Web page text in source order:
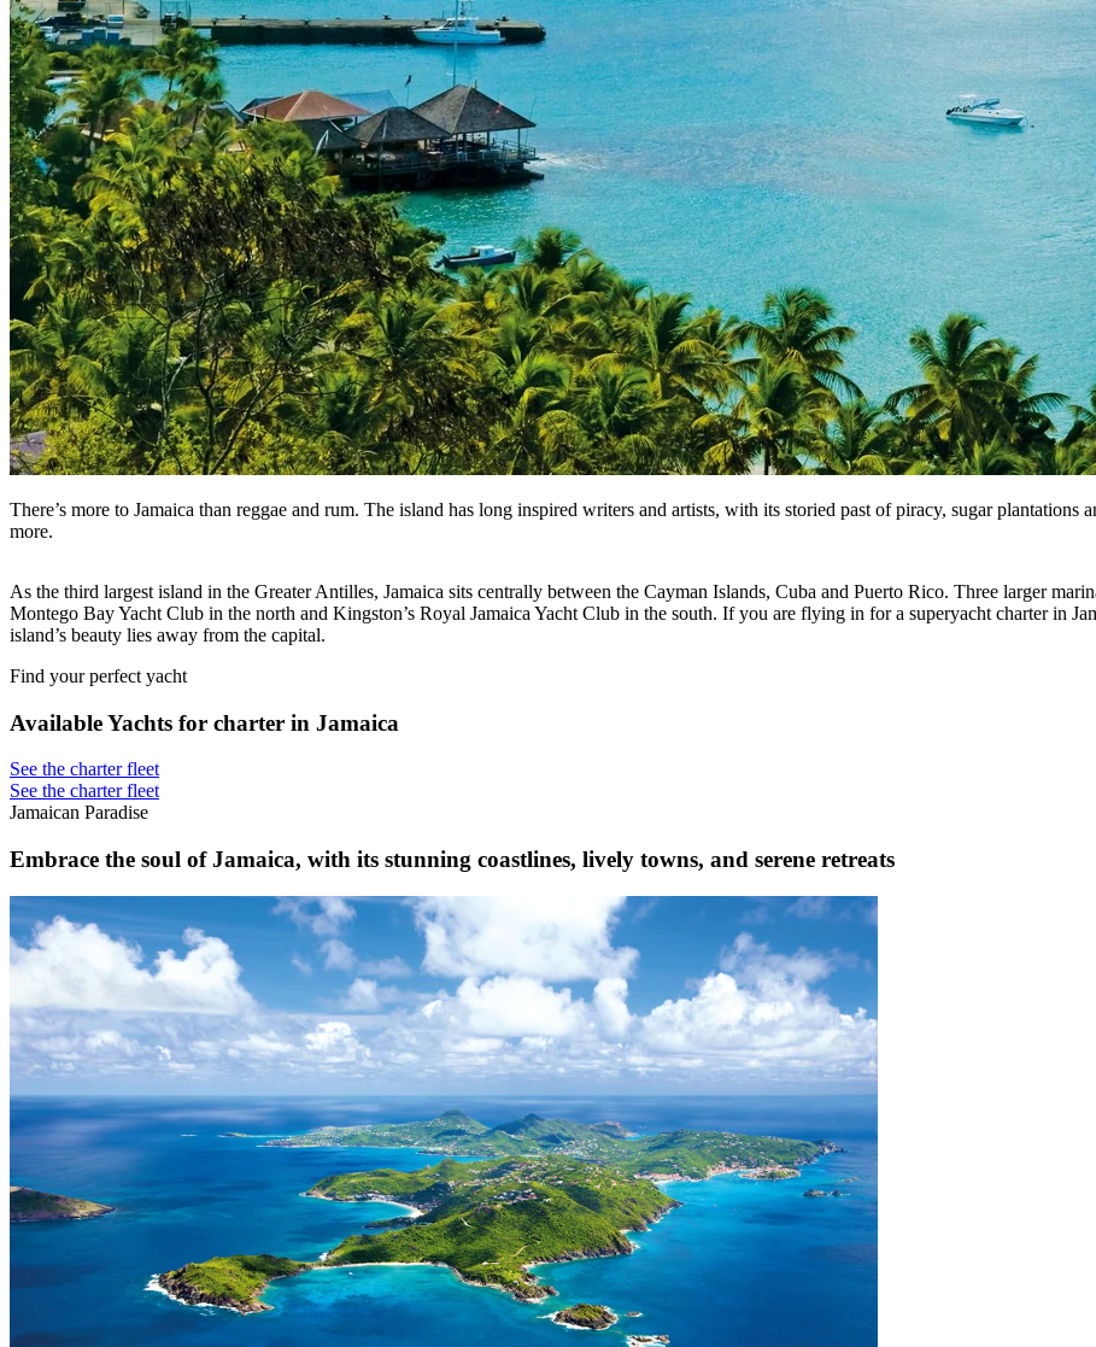
There’s more to Jamaica than reggae and rum. The island has long inspired writers and artists, with its storied past of piracy, sugar
more.
As the third largest island in the Greater Antilles, Jamaica sits centrally between the Cayman Islands, Cuba and Puerto Rico. Three larger
Montego Bay Yacht Club in the north and Kingston’s Royal Jamaica Yacht Club in the south. If you are flying in for a superyacht charter in
island’s beauty lies away from the capital.
Find your perfect yacht
Available Yachts for charter in Jamaica
See the charter fleet
See the charter fleet
Jamaican Paradise
Embrace the soul of Jamaica, with its stunning coastlines, lively towns, and serene retreats